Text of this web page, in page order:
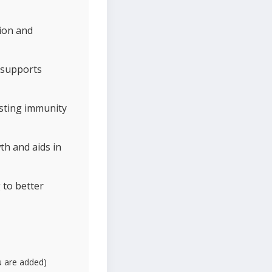
and
immunity
and aids in
to better
are added)